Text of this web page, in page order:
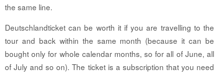
the same line.
Deutschlandticket can be worth it if you are travelling to the
tour and back within the same month (because it can be
bought only for whole calendar months, so for all of June, all
of July and so on). The ticket is a subscription that you need